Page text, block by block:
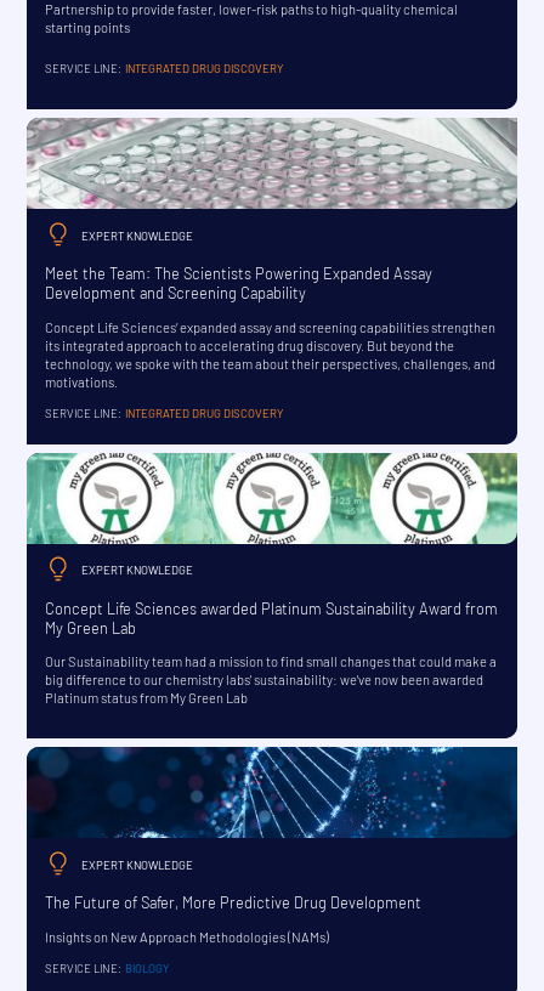
Partnership to provide faster, lower-risk paths to high-quality chemical
starting points
SERVICE LINE: INTEGRATED DRUG DISCOVERY
EXPERT KNOWLEDGE
Meet the Team: The Scientists Powering Expanded Assay
Development and Screening Capability
Concept Life Sciences’ expanded assay and screening capabilities strengthen
its integrated approach to accelerating drug discovery. But beyond the
technology, we spoke with the team about their perspectives, challenges, and
motivations.
SERVICE LINE: INTEGRATED DRUG DISCOVERY
EXPERT KNOWLEDGE
Concept Life Sciences awarded Platinum Sustainability Award from
My Green Lab
Our Sustainability team had a mission to find small changes that could make a
big difference to our chemistry labs' sustainability: we've now been awarded
Platinum status from My Green Lab
EXPERT KNOWLEDGE
The Future of Safer, More Predictive Drug Development
Insights on New Approach Methodologies (NAMs)
SERVICE LINE: BIOLOGY